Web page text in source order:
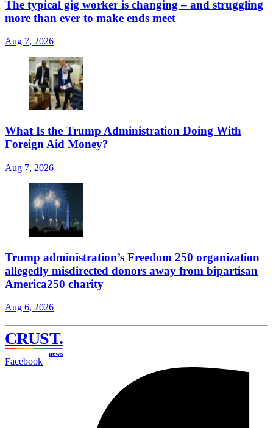
The typical gig worker is changing – and struggling
more than ever to make ends meet
Aug 7, 2026
What Is the Trump Administration Doing With
Foreign Aid Money?
Aug 7, 2026
Trump administration’s Freedom 250 organization
allegedly misdirected donors away from bipartisan
America250 charity
Aug 6, 2026
CRUST.
news
Facebook